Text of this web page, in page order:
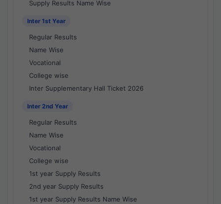
Supply Results Name Wise
Inter 1st Year
Regular Results
Name Wise
Vocational
College wise
Inter Supplementary Hall Ticket 2026
Inter 2nd Year
Regular Results
Name Wise
Vocational
College wise
1st year Supply Results
2nd year Supply Results
1st year Supply Results Name Wise